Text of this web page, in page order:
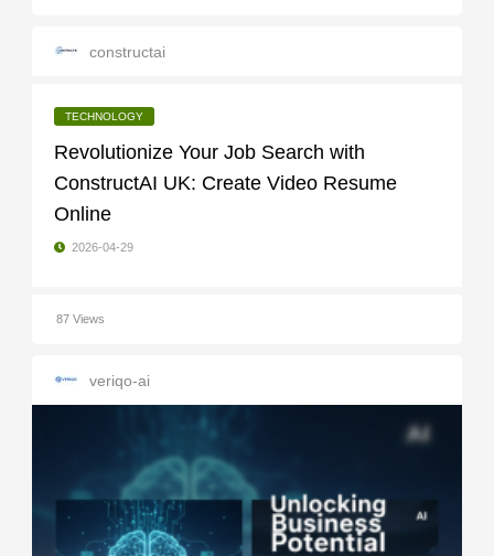
constructai
TECHNOLOGY
Revolutionize Your Job Search with
ConstructAI UK: Create Video Resume
Online
2026-04-29
87 Views
veriqo-ai